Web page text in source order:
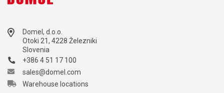
Domel, d.o.o.
Otoki 21, 4228 Železniki
Slovenia
+386 4 51 17 100
sales@domel.com
Warehouse locations